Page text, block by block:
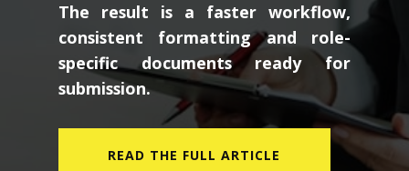
The result is a faster workflow,
consistent formatting and role-
specific documents ready for
submission.
READ THE FULL ARTICLE